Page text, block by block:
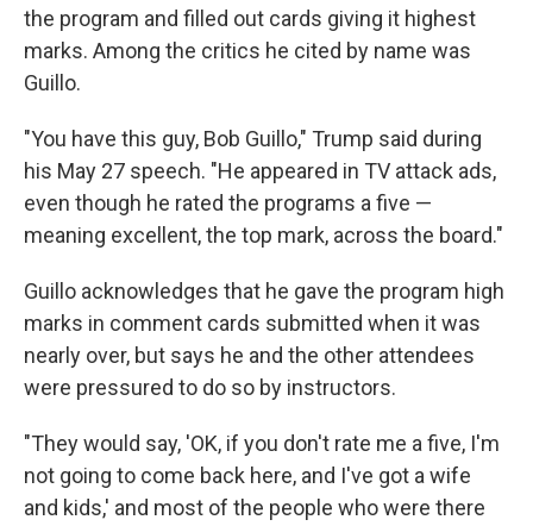
the program and filled out cards giving it highest
marks. Among the critics he cited by name was
Guillo.
"You have this guy, Bob Guillo," Trump said during
his May 27 speech. "He appeared in TV attack ads,
even though he rated the programs a five —
meaning excellent, the top mark, across the board."
Guillo acknowledges that he gave the program high
marks in comment cards submitted when it was
nearly over, but says he and the other attendees
were pressured to do so by instructors.
"They would say, 'OK, if you don't rate me a five, I'm
not going to come back here, and I've got a wife
and kids,' and most of the people who were there